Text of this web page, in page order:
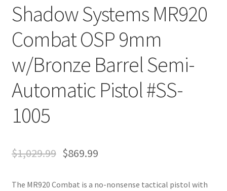
Shadow Systems MR920
Combat OSP 9mm
w/Bronze Barrel Semi-
Automatic Pistol #SS-
1005
$1,029.99 $869.99
The MR920 Combat is a no-nonsense tactical pistol with